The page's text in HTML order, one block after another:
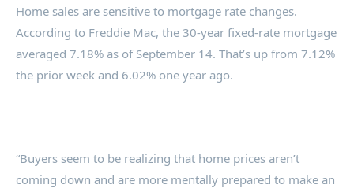
Home sales are sensitive to mortgage rate changes.
According to Freddie Mac, the 30-year fixed-rate mortgage
averaged 7.18% as of September 14. That’s up from 7.12%
the prior week and 6.02% one year ago.
“Buyers seem to be realizing that home prices aren’t
coming down and are more mentally prepared to make an